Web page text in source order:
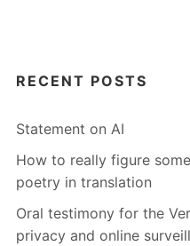
RECENT POSTS
Statement on AI
How to really figure
poetry in translation
Oral testimony for the
privacy and online